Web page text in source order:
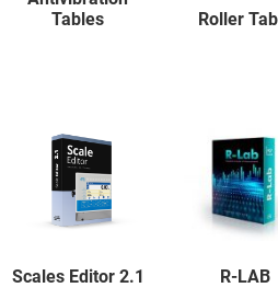
Tables
Roller
Scales Editor 2.1 R-LAB